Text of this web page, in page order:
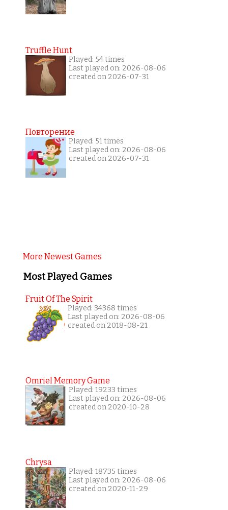
Truffle Hunt
Played: 54 times
Last played on: 2026-08-06
created on 2026-07-31
Повторение
Played: 51 times
Last played on: 2026-08-06
created on 2026-07-31
More Newest Games
Most Played Games
Fruit Of The Spirit
Played: 34368 times
Last played on: 2026-08-06
created on 2018-08-21
Omriel Memory Game
Played: 19233 times
Last played on: 2026-08-06
created on 2020-10-28
Chrysa
Played: 18735 times
Last played on: 2026-08-06
created on 2020-11-29